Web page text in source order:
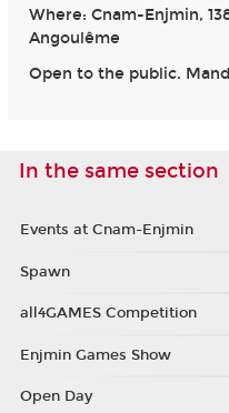
Where: Cnam-Enjmin,
Angoulême
Open to the public.
In the same section
Events at Cnam-Enjmin
Spawn
all4GAMES Competition
Enjmin Games Show
Open Day